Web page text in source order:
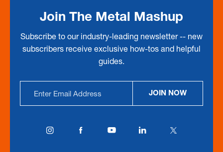
Join The Metal Mashup
Subscribe to our industry-leading newsletter -- new
subscribers receive exclusive how-tos and helpful
guides.
Address
JOIN NOW